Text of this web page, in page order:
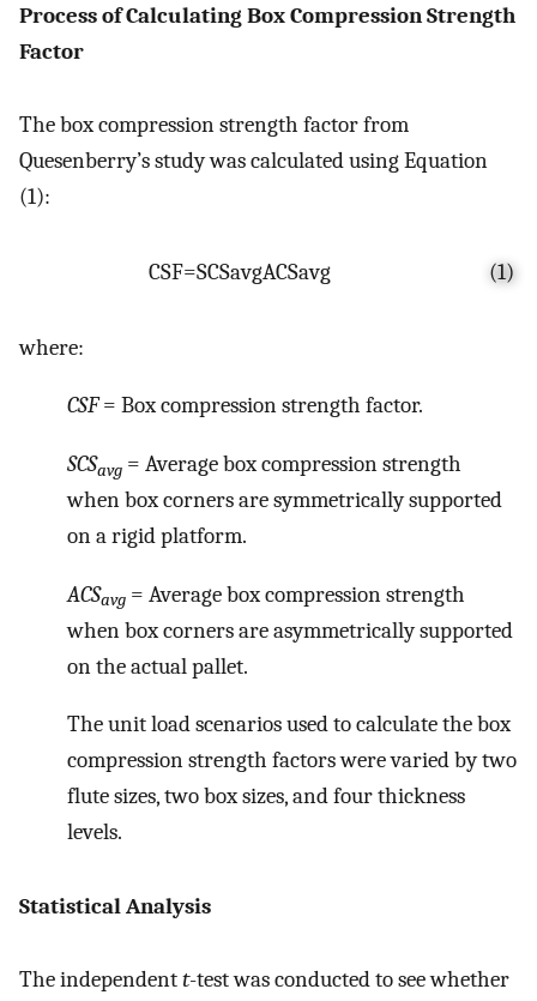
Process of Calculating Box Compression Strength
Factor
The box compression strength factor from
Quesenberry’s study was calculated using Equation
(1):
CSF=SCSavgACSavg (1)
where:
CSF= Box compression strength factor.
SCSavg = Average box compression strength
when box corners are symmetrically supported
on a rigid platform.
ACSavg = Average box compression strength
when box corners are asymmetrically supported
on the actual pallet.
The unit load scenarios used to calculate the box
compression strength factors were varied by two
flute sizes, two box sizes, and four thickness
levels.
Statistical Analysis
The independentt-test was conducted to see whether